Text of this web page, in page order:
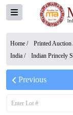
Home / Printed
India / Indian Princely
Previous